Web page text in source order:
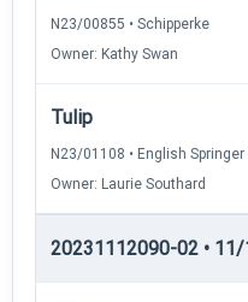
N23/00855 • Schipperke
Owner: Kathy Swan
Tulip
N23/01108 • English Springer
Owner: Laurie Southard
20231112090-02 •